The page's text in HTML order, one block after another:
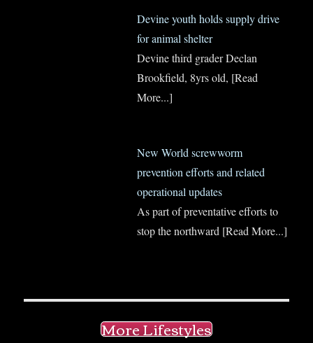
Devine youth holds supply drive
for animal shelter
Devine third grader Declan
Brookfield, 8yrs old, [Read
More...]
New World screwworm
prevention efforts and related
operational updates
As part of preventative efforts to
stop the northward [Read More...]
More Lifestyles